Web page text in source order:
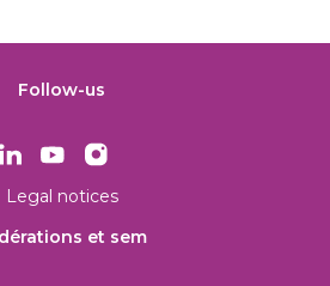
Follow-us
Legal notices
et sem